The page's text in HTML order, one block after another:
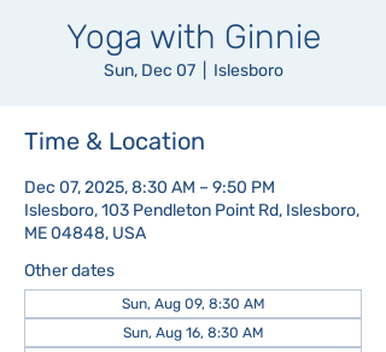
Yoga with Ginnie
Sun, Dec 07
  |
Islesboro
Time & Location
Dec 07, 2025, 8:30 AM – 9:50 PM
Islesboro, 103 Pendleton Point Rd, Islesboro,
ME 04848, USA
Other dates
Sun, Aug 09, 8:30 AM
Sun, Aug 16, 8:30 AM